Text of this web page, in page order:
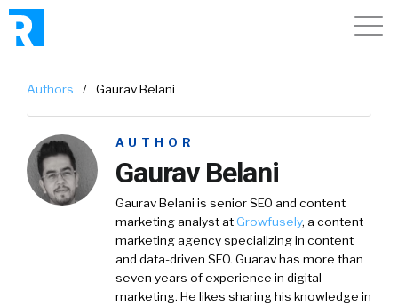
Authors / Gaurav Belani
AUTHOR
Gaurav Belani
Gaurav Belani is senior SEO and content
marketing analyst atGrowfusely, a content
marketing agency specializing in content
and data-driven SEO. Guarav has more than
seven years of experience in digital
marketing. He likes sharing his knowledge in